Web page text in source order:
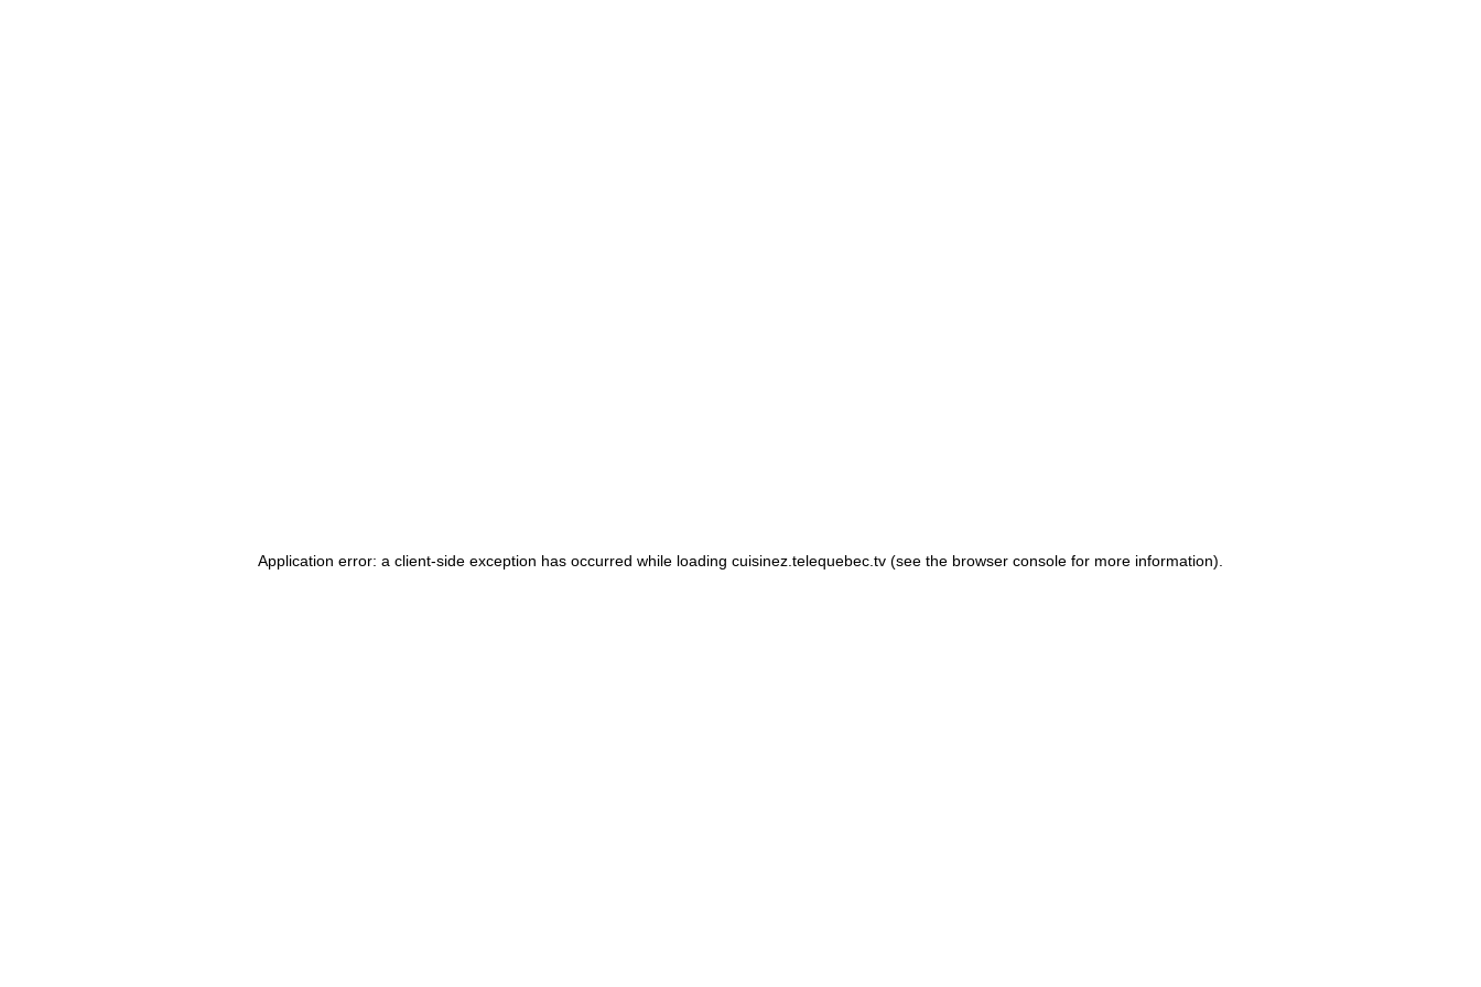
Application error: a client-side exception has occurred while loading cuisinez.telequebec.tv (see the browser console for more information)